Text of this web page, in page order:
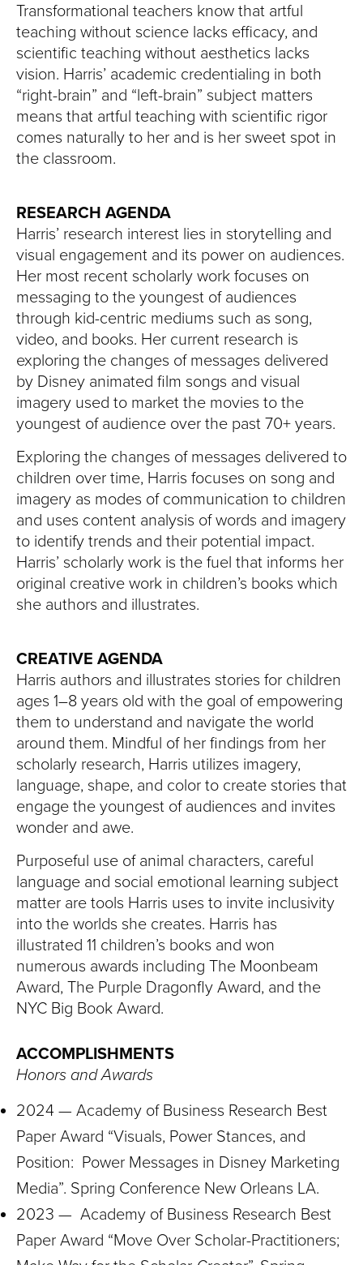
Transformational teachers know that artful
teaching without science lacks efficacy, and
scientific teaching without aesthetics lacks
vision. Harris’ academic credentialing in both
“right-brain” and “left-brain” subject matters
means that artful teaching with scientific rigor
comes naturally to her and is her sweet spot in
the classroom.
RESEARCH AGENDA
Harris’ research interest lies in storytelling and
visual engagement and its power on audiences.
Her most recent scholarly work focuses on
messaging to the youngest of audiences
through kid-centric mediums such as song,
video, and books. Her current research is
exploring the changes of messages delivered
by Disney animated film songs and visual
imagery used to market the movies to the
youngest of audience over the past 70+ years.
Exploring the changes of messages delivered to
children over time, Harris focuses on song and
imagery as modes of communication to children
and uses content analysis of words and imagery
to identify trends and their potential impact.
Harris’ scholarly work is the fuel that informs her
original creative work in children’s books which
she authors and illustrates.
CREATIVE AGENDA
Harris authors and illustrates stories for children
ages 1–8 years old with the goal of empowering
them to understand and navigate the world
around them. Mindful of her findings from her
scholarly research, Harris utilizes imagery,
language, shape, and color to create stories that
engage the youngest of audiences and invites
wonder and awe.
Purposeful use of animal characters, careful
language and social emotional learning subject
matter are tools Harris uses to invite inclusivity
into the worlds she creates. Harris has
illustrated 11 children’s books and won
numerous awards including The Moonbeam
Award, The Purple Dragonfly Award, and the
NYC Big Book Award.
ACCOMPLISHMENTS
Honors and Awards
2024 — Academy of Business Research Best
Paper Award “Visuals, Power Stances, and
Position: Power Messages in Disney Marketing
Media”. Spring Conference New Orleans LA.
2023 — Academy of Business Research Best
Paper Award “Move Over Scholar-Practitioners;